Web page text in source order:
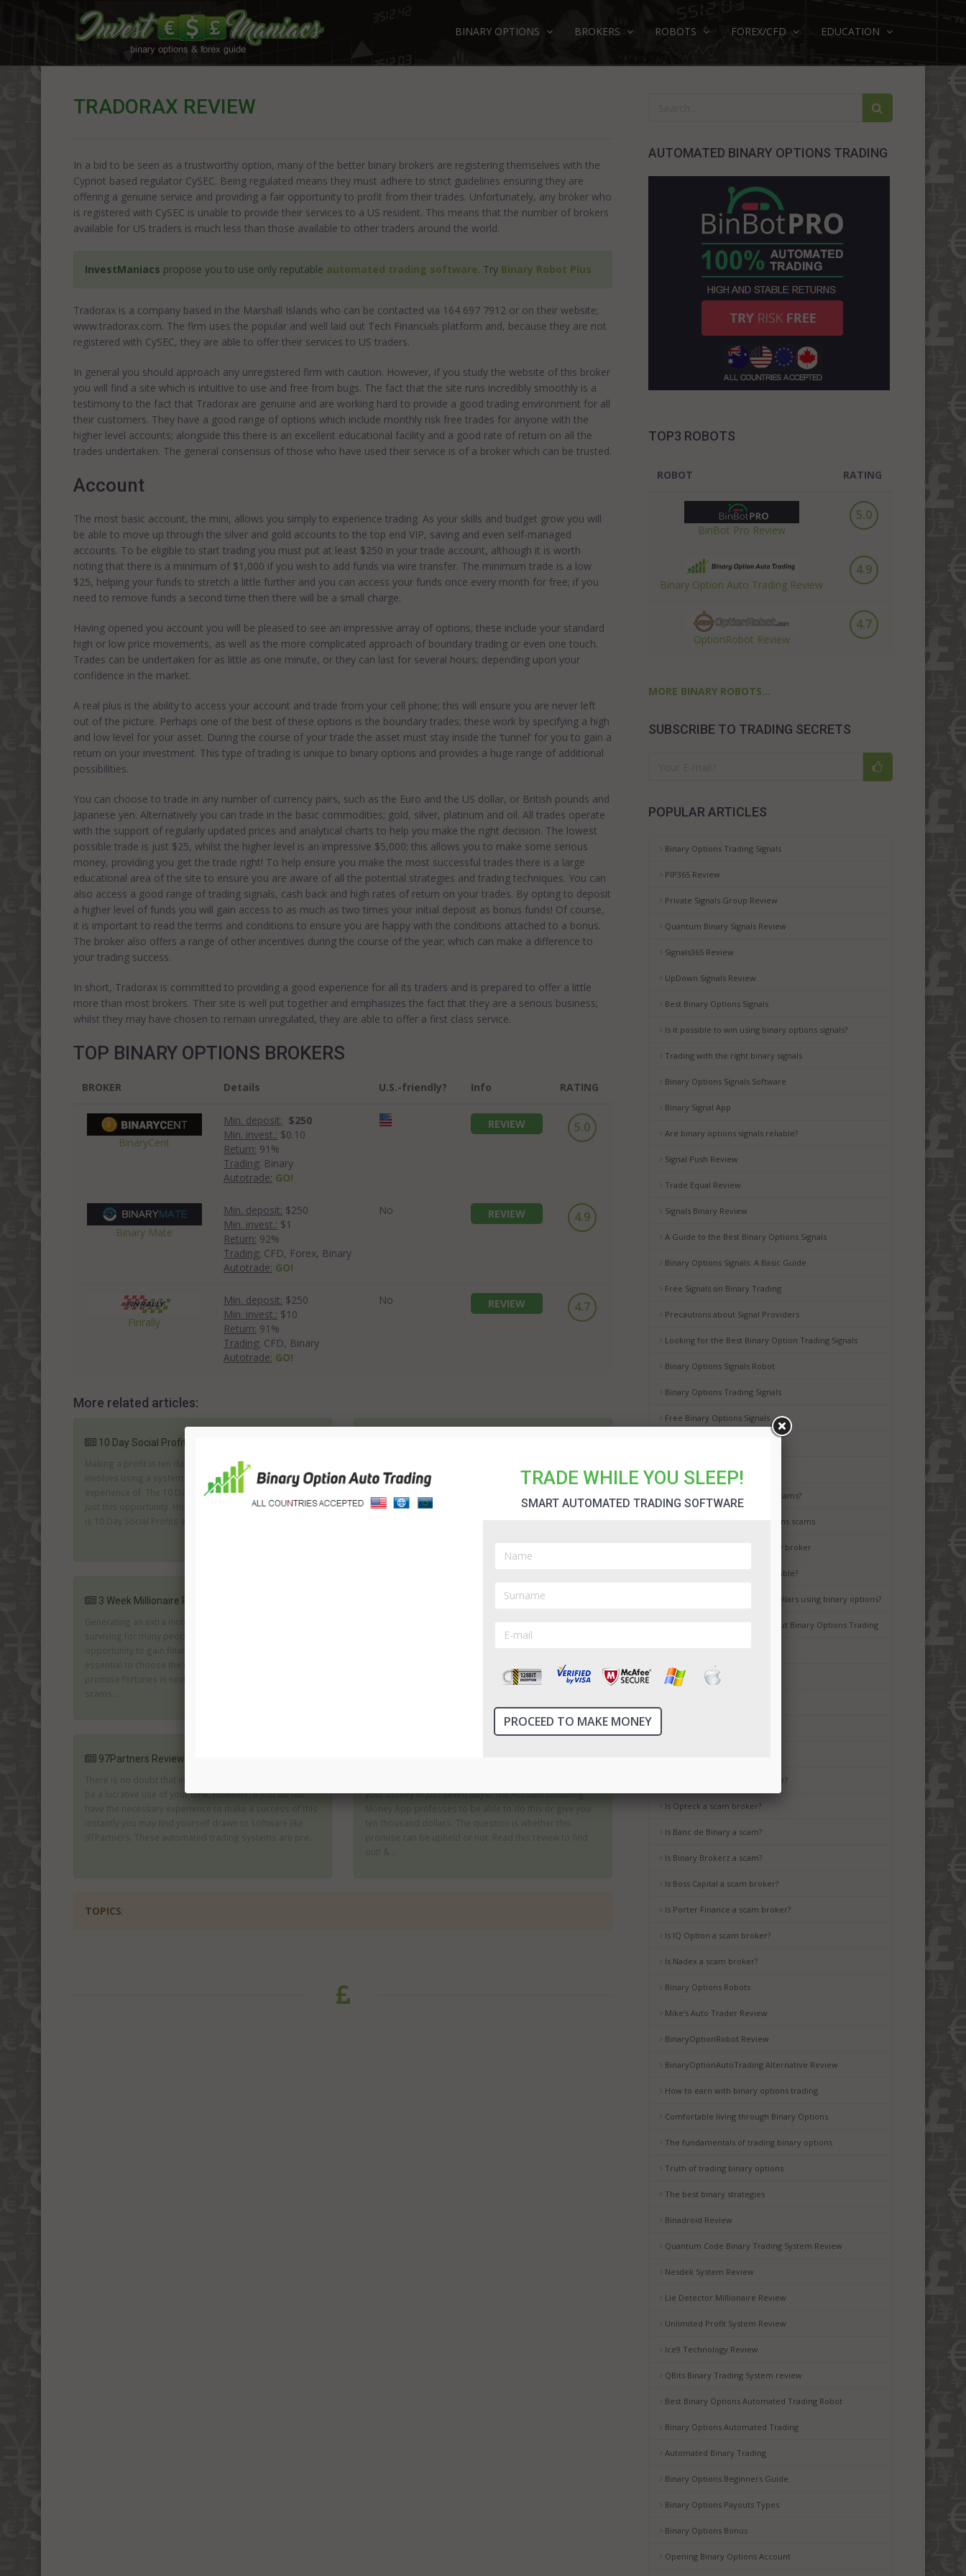
BINARY OPTIONS BROKERS ROBOTS FOREX/CFD EDUCATION
AUTOMATED BINARY OPTIONS TRADING
TOP3 ROBOTS
ROBOT RATING
BinBot Pro Review
5.0
Binary Option Auto Trading Review
4.9
OptionRobot Review
4.7
MORE BINARY ROBOTS...
SUBSCRIBE TO TRADING SECRETS
POPULAR ARTICLES
Binary Options Trading Signals
PIP365 Review
Private Signals Group Review
Quantum Binary Signals Review
Signals365 Review
UpDown Signals Review
Best Binary Options Signals
Is it possible to win using binary options signals?
Trading with the right binary signals
Binary Options Signals Software
Binary Signal App
Are binary options signals reliable?
Signal Push Review
Trade Equal Review
Signals Binary Review
A Guide to the Best Binary Options Signals
Binary Options Signals: A Basic Guide
Free Signals on Binary Trading
Precautions about Signal Providers
Looking for the Best Binary Option Trading Signals
Binary Options Signals Robot
Binary Options Trading Signals
Free Binary Options Signals
Binary Options Scam Watch
How to avoid binary options scams?
Best way to avoid binary options scams
How to choose the best binary broker
Is binary options trading a gamble?
It is possible to earn million dollars using binary options?
Common Misconceptions about Binary Options Trading
Is Ayrex a scam broker?
Is TropicalTrade a scam broker?
Is Opteck a scam broker?
Is Banc de Binary a scam?
Is Binary Brokerz a scam?
Is Boss Capital a scam broker?
Is Porter Finance a scam broker?
Is IQ Option a scam broker?
Is Nadex a scam broker?
Binary Options Robots
Mike's Auto Trader Review
BinaryOptionRobot Review
BinaryOptionAutoTrading Alternative Review
How to earn with binary options trading
Comfortable living through Binary Options
The fundamentals of trading binary options
Truth of trading binary options
The best binary strategies
Binadroid Review
Quantum Code Binary Trading System Review
Nesdek System Review
Lie Detector Millionaire Review
Unlimited Profit System Review
Ice9 Technology Review
QBits Binary Trading System review
Best Binary Options Automated Trading Robot
Binary Options Automated Trading
Automated Binary Trading
Binary Options Beginners Guide
Binary Options Payouts Types
Binary Options Bonus
Opening Binary Options Account
TRADORAX REVIEW
In a bid to be seen as a trustworthy option, many of the better binary brokers are registering themselves with the
Cypriot based regulator CySEC. Being regulated means they must adhere to strict guidelines ensuring they are
offering a genuine service and providing a fair opportunity to profit from their trades. Unfortunately, any broker who
is registered with CySEC is unable to provide their services to a US resident. This means that the number of brokers
available for US traders is much less than those available to other traders around the world.
InvestManiacs propose you to use only reputable automated trading software. Try Binary Robot Plus
Tradorax is a company based in the Marshall Islands who can be contacted via 164 697 7912 or on their website;
www.tradorax.com. The firm uses the popular and well laid out Tech Financials platform and, because they are not
registered with CySEC, they are able to offer their services to US traders.
In general you should approach any unregistered firm with caution. However, if you study the website of this broker
you will find a site which is intuitive to use and free from bugs. The fact that the site runs incredibly smoothly is a
testimony to the fact that Tradorax are genuine and are working hard to provide a good trading environment for all
their customers. They have a good range of options which include monthly risk free trades for anyone with the
higher level accounts; alongside this there is an excellent educational facility and a good rate of return on all the
trades undertaken. The general consensus of those who have used their service is of a broker which can be trusted.
Account
The most basic account, the mini, allows you simply to experience trading. As your skills and budget grow you will
be able to move up through the silver and gold accounts to the top end VIP, saving and even self-managed
accounts. To be eligible to start trading you must put at least $250 in your trade account, although it is worth
noting that there is a minimum of $1,000 if you wish to add funds via wire transfer. The minimum trade is a low
$25, helping your funds to stretch a little further and you can access your funds once every month for free; if you
need to remove funds a second time then there will be a small charge.
Having opened you account you will be pleased to see an impressive array of options; these include your standard
high or low price movements, as well as the more complicated approach of boundary trading or even one touch.
Trades can be undertaken for as little as one minute, or they can last for several hours; depending upon your
confidence in the market.
A real plus is the ability to access your account and trade from your cell phone; this will ensure you are never left
out of the picture. Perhaps one of the best of these options is the boundary trades; these work by specifying a high
and low level for your asset. During the course of your trade the asset must stay inside the ‘tunnel’ for you to gain a
return on your investment. This type of trading is unique to binary options and provides a huge range of additional
possibilities.
You can choose to trade in any number of currency pairs, such as the Euro and the US dollar, or British pounds and
Japanese yen. Alternatively you can trade in the basic commodities; gold, silver, platinum and oil. All trades operate
with the support of regularly updated prices and analytical charts to help you make the right decision. The lowest
possible trade is just $25, whilst the higher level is an impressive $5,000; this allows you to make some serious
money, providing you get the trade right! To help ensure you make the most successful trades there is a large
educational area of the site to ensure you are aware of all the potential strategies and trading techniques. You can
also access a good range of trading signals, cash back and high rates of return on your trades. By opting to deposit
a higher level of funds you will gain access to as much as two times your initial deposit as bonus funds! Of course,
it is important to read the terms and conditions to ensure you are happy with the conditions attached to a bonus.
The broker also offers a range of other incentives during the course of the year; which can make a difference to
your trading success.
In short, Tradorax is committed to providing a good experience for all its traders and is prepared to offer a little
more than most brokers. Their site is well put together and emphasizes the fact that they are a serious business;
whilst they may have chosen to remain unregulated, they are able to offer a first class service.
TOP BINARY OPTIONS BROKERS
BROKER Details U.S.-friendly? Info RATING
BinaryCent
Min. deposit: $250
Min. invest.: $0.10
Return: 91%
Trading: Binary
Autotrade: GO!
REVIEW 5.0
Binary Mate
Min. deposit: $250
Min. invest.: $1
Return: 92%
Trading: CFD, Forex, Binary
Autotrade: GO!
No REVIEW 4.9
Finrally
Min. deposit: $250
Min. invest.: $10
Return: 91%
Trading: CFD, Binary
Autotrade: GO!
No REVIEW 4.7
More related articles:
10 Day Social Profits System Review
Making a profit in ten days is fantastic; especially if it
involves using a system and a market you have no
experience of. The 10 Day Social profits system offers
just this opportunity. However, with this kind of promise
is 10 Day Social Profits an attractive and genuine offer...
notice there are new methods of trading appearing every
vision of John Becker and provides an automated trading
3 Week Millionaire Review
Generating an extra income is an important part of
surviving for many people. Binary trades can provide an
opportunity to gain financial independence. However, it is
essential to choose the right software. Those which
promise fortunes in next to no time are likely to be
scams....
impressive returns; then there are those which promise
months. These are the ones which are most likely to be
scams. The 7 Figure Challenge offers an impressive rate
97Partners Review
There is no doubt that investing in the binary markets can
be a lucrative use of your time. However, if you do not
have the necessary experience to make a success of this
instantly you may find yourself drawn to software like
97Partners. These automated trading systems are pre...
your money in just seven days! The Account Doubling
Money App professes to be able to do this or give you
ten thousand dollars. The question is whether this
promise can be upheld or not. Read this review to find
out! &...
TOPICS:
TRADE WHILE YOU SLEEP!
SMART AUTOMATED TRADING SOFTWARE